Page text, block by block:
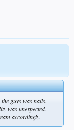
guys was nails.
was unexpected.
accordingly.